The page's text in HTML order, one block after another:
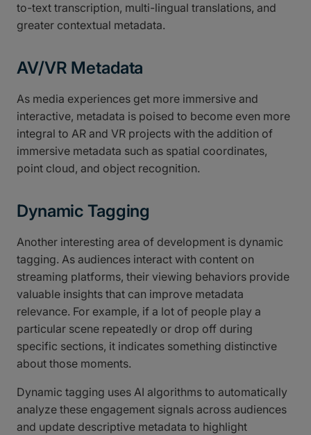
to-text transcription, multi-lingual translations, and
greater contextual metadata.
AV/VR Metadata
As media experiences get more immersive and
interactive, metadata is poised to become even more
integral to AR and VR projects with the addition of
immersive metadata such as spatial coordinates,
point cloud, and object recognition.
Dynamic Tagging
Another interesting area of development is dynamic
tagging. As audiences interact with content on
streaming platforms, their viewing behaviors provide
valuable insights that can improve metadata
relevance. For example, if a lot of people play a
particular scene repeatedly or drop off during
specific sections, it indicates something distinctive
about those moments.
Dynamic tagging uses AI algorithms to automatically
analyze these engagement signals across audiences
and update descriptive metadata to highlight